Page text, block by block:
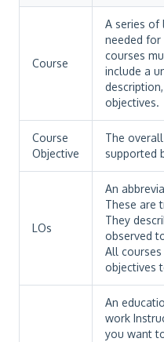
Course
A series of
needed for
courses
include a
objectives.
Course
Objective
The
supported
LOs
An
These are
They
observed
All
objectives
An
work
you want